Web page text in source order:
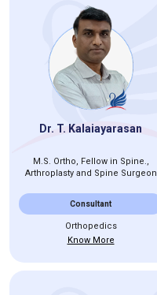
Dr. T. Kalaiayarasan
M.S. Ortho, Fellow in Spine.,
Arthroplasty and Spine Surgeon
Consultant
Orthopedics
Know More